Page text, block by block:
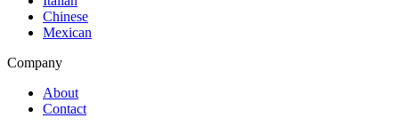
Chinese
Mexican
Company
About
Contact